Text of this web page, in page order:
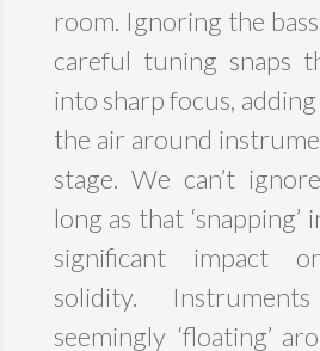
room. Ignoring the
careful tuning snaps
into sharp focus,
the air around
stage. We can’t
long as that ‘snapping’
significant impact
solidity.
seemingly ‘floating’